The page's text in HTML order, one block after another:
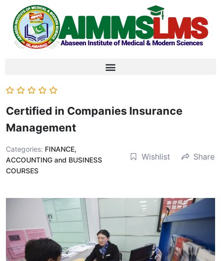
Certified in Companies Insurance
Management
Categories: FINANCE,
ACCOUNTING and BUSINESS
COURSES
Wishlist Share